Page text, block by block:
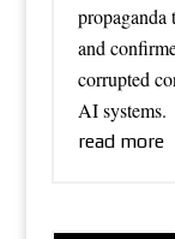
propaganda
and
corrupted
AI systems.
read more